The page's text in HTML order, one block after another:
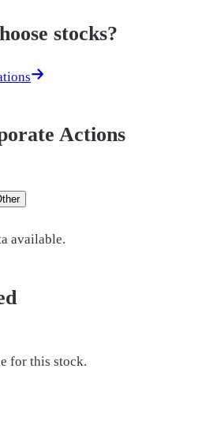
stocks?
Actions
available.
for this stock.